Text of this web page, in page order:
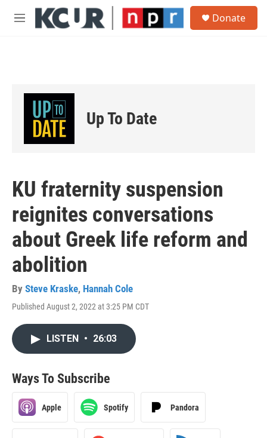
Skip to main content
M
Donate
Up To Date
KU fraternity suspension
reignites conversations
about Greek life reform and
abolition
By Steve Kraske, Hannah Cole
Published August 2, 2022 at 3:25 PM CDT
LISTEN • 26:03
Ways To Subscribe
Apple Spotify Pandora